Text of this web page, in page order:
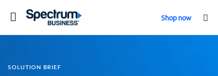
Toggle
Shop now
SOLUTION BRIEF